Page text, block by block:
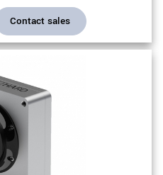
Contact sales